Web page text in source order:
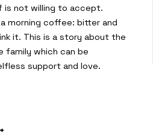
is not willing to accept.
morning coffee: bitter and
it. This is a story about the
family which can be
support and love.